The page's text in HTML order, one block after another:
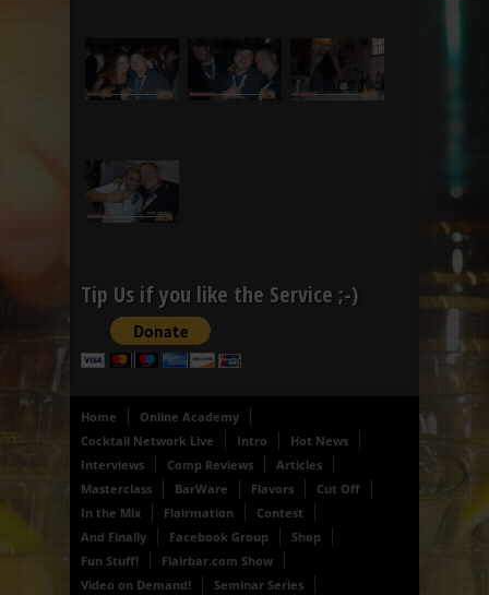
Tip Us if you like the Service ;-)
Home
Online Academy
Cocktail Network Live
Intro
Hot News
Interviews
Comp Reviews
Articles
Masterclass
BarWare Flavors
Cut Off
In the Mix
Flairmation
Contest
And Finally
Facebook Group
Shop
Fun Stuff!
Flairbar.com Show
Video on Demand!
Seminar Series